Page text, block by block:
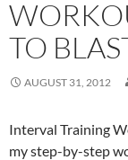
TO
AUGUST 31, 2012
Interval Training
my step-by-step